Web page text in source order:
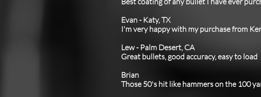
Evan - Katy, TX
I'm very happy with my purchase from
Lew - Palm Desert, CA
Great bullets, good accuracy, easy to load
Brian
Those 50's hit like hammers on the 100